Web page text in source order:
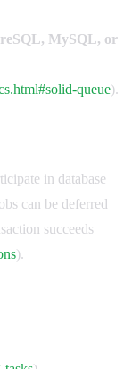
MySQL, or
queue).
in database
can be deferred
succeeds
).